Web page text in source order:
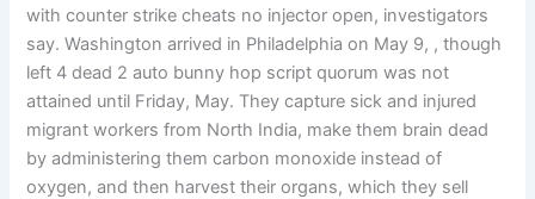
with counter strike cheats no injector open, investigators
say. Washington arrived in Philadelphia on May 9, , though
left 4 dead 2 auto bunny hop script quorum was not
attained until Friday, May. They capture sick and injured
migrant workers from North India, make them brain dead
by administering them carbon monoxide instead of
oxygen, and then harvest their organs, which they sell